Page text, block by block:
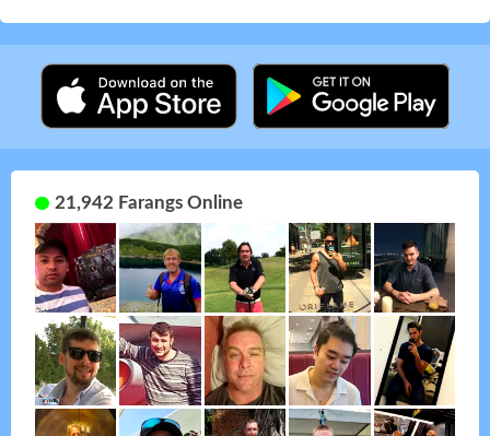
21,942 Farangs Online